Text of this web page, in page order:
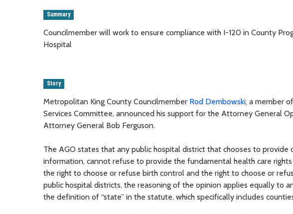
Summary
Councilmember will work to ensure compliance with I-120 in County
Hospital
Story
Metropolitan King County Councilmember Rod Dembowski, a member
Services Committee, announced his support for the Attorney General
Attorney General Bob Ferguson.
The AGO states that any public hospital district that chooses to
information, cannot refuse to provide the fundamental health care
the right to choose or refuse birth control and the right to choose or
public hospital districts, the reasoning of the opinion applies equally to
the definition of “state” in the statute, which specifically includes